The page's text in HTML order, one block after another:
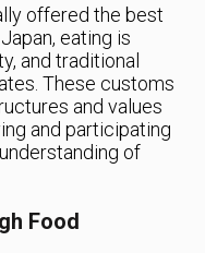
offered the best
eating is
and traditional
These customs
and values
and participating
of
Food